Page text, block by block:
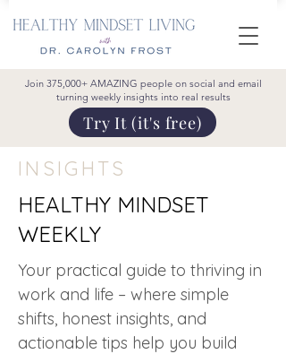
Join 375,000+ AMAZING people on social and email
turning weekly insights into real results
Try It (it's free)
INSIGHTS
HEALTHY MINDSET
WEEKLY
Your practical guide to thriving in
work and life – where simple
shifts, honest insights, and
actionable tips help you build